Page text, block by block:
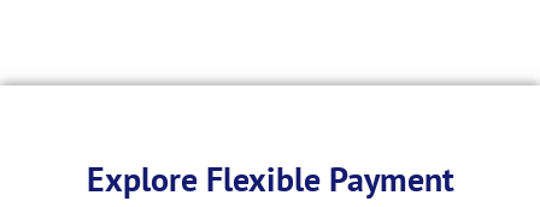
Explore Flexible Payment